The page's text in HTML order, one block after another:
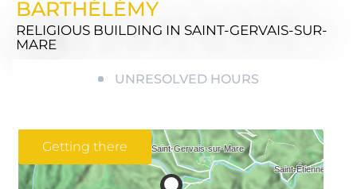
BARTHÉLÉMY
RELIGIOUS BUILDING IN SAINT-GERVAIS-SUR-
MARE
UNRESOLVED HOURS
Getting there